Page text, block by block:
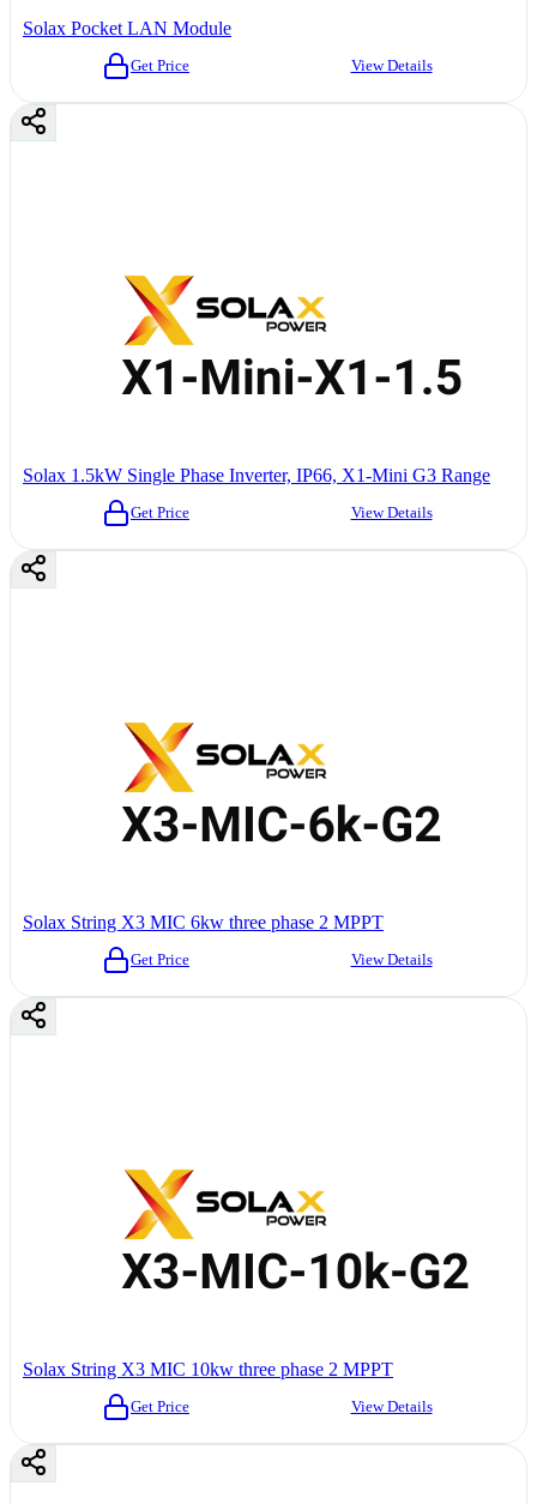
Solax Pocket LAN Module
Get Price View Details
Solax 1.5kW Single Phase Inverter, IP66, X1-Mini G3 Range
Get Price View Details
Solax String X3 MIC 6kw three phase 2 MPPT
Get Price View Details
Solax String X3 MIC 10kw three phase 2 MPPT
Get Price View Details